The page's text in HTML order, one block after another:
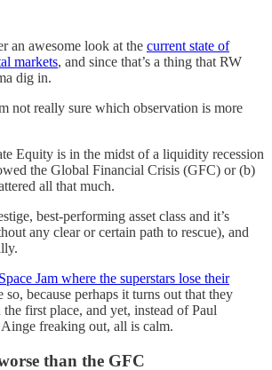
an awesome look at the current state of
markets, and since that’s a thing that RW
dig in.
not really sure which observation is more
Equity is in the midst of a liquidity recession
the Global Financial Crisis (GFC) or (b)
all that much.
best-performing asset class and it’s
any clear or certain path to rescue), and
Jam where the superstars lose their
so, because perhaps it turns out that they
the first place, and yet, instead of Paul
freaking out, all is calm.
than the GFC